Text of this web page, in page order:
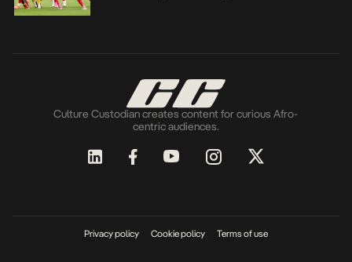
Culture Custodian creates content for curious Afro-
centric audiences.
Privacy policy Cookie policy Terms of use